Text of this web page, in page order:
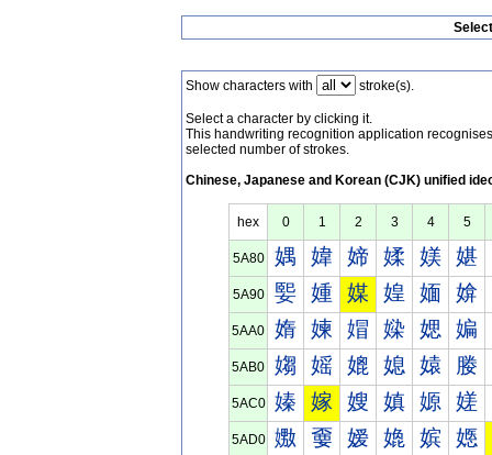
Show characters with stroke(s).
Select a character by clicking it.
This handwriting recognition application
selected number of strokes.
Chinese, Japanese and Korean (CJK) unified
hex 0 1 2 3 4 5
5A80 媀 媁 媂 媃 媄 媅
5A90 媐 媑 媒 媓 媔 媕
5AA0 媠 媡 媢 媣 媤 媥
5AB0 媰 媱 媲 媳 媴 媵
5AC0 嫀 嫁 嫂 嫃 嫄 嫅
5AD0 嫐 嫑 嫒 嫓 嫔 嫕